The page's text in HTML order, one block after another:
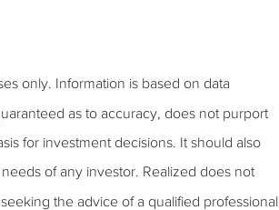
only. Information is based on data
as to accuracy, does not purport
for investment decisions. It should also
of any investor. Realized does not
the advice of a qualified professional